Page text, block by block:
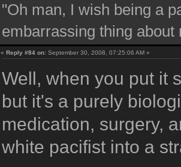
"Oh man, I wish being a
embarrassing thing
«Reply #84 on: September 30, 2008, 07:25:06 AM »
Well, when you put it
but it's a purely
medication, surgery,
white pacifist into a